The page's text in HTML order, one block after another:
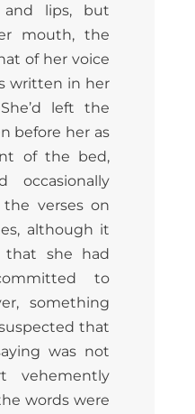
lips, but
mouth, the
of her voice
written in her
left the
before her as
of the bed,
occasionally
verses on
although it
that she had
to
something
that
was not
vehemently
words were